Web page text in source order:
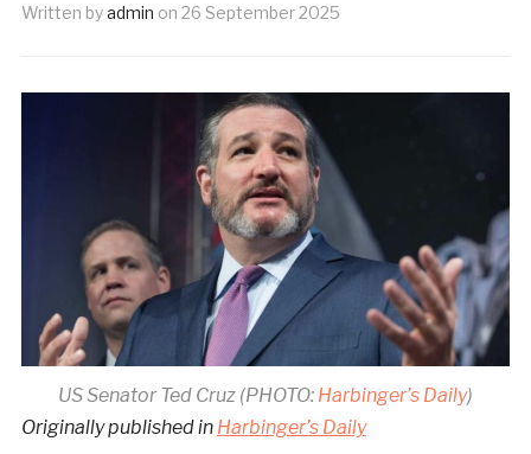
Written byadmin on 26 September 2025
US Senator Ted Cruz (PHOTO: Harbinger’s Daily)
Originally published in Harbinger’s Daily